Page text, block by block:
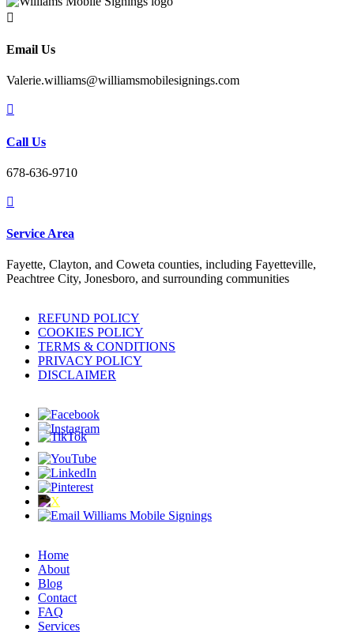

Email Us
Valerie.williams@williamsmobilesignings.com

Call Us
678-636-9710

Service Area
Fayette, Clayton, and Coweta counties, including Fayetteville,
Peachtree City, Jonesboro, and surrounding communities
REFUND POLICY
COOKIES POLICY
TERMS & CONDITIONS
PRIVACY POLICY
DISCLAIMER
Home
About
Blog
Contact
FAQ
Services